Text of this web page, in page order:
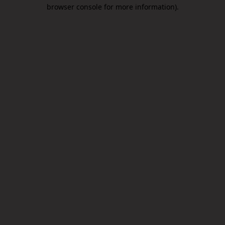
browser console for more information).